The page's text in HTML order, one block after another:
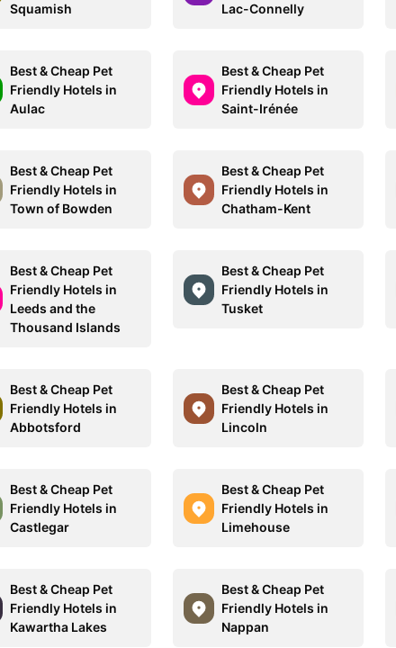
Squamish
Lac-Connelly
Best & Cheap Pet
Friendly Hotels in
Aulac
Best & Cheap Pet
Friendly Hotels in
Saint-Irénée
Best & Cheap Pet
Friendly Hotels in
Town of Bowden
Best & Cheap Pet
Friendly Hotels in
Chatham-Kent
Best & Cheap Pet
Friendly Hotels in
Leeds and the
Thousand Islands
Best & Cheap Pet
Friendly Hotels in
Tusket
Best & Cheap Pet
Friendly Hotels in
Abbotsford
Best & Cheap Pet
Friendly Hotels in
Lincoln
Best & Cheap Pet
Friendly Hotels in
Castlegar
Best & Cheap Pet
Friendly Hotels in
Limehouse
Best & Cheap Pet
Friendly Hotels in
Kawartha Lakes
Best & Cheap Pet
Friendly Hotels in
Nappan